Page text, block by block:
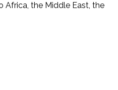
Africa, the Middle East, the